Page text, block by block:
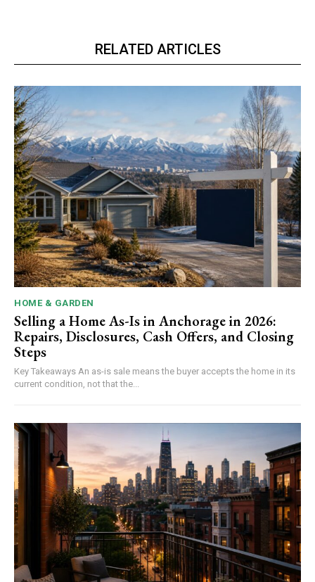
RELATED ARTICLES
HOME & GARDEN
Selling a Home As-Is in Anchorage in 2026:
Repairs, Disclosures, Cash Offers, and Closing
Steps
Key Takeaways An as-is sale means the buyer accepts the home in its
current condition, not that the...